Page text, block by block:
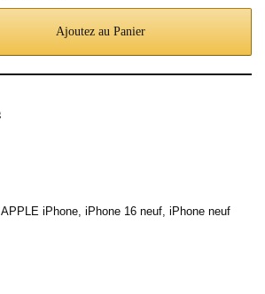
Ajoutez au Panier
iPhone, iPhone 16 neuf, iPhone neuf